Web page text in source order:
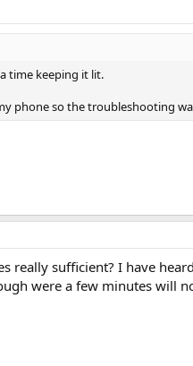
time keeping it lit.
phone so the troubleshooting
really sufficient? I have
were a few minutes will